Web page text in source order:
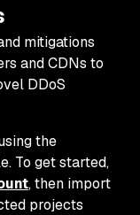
mitigations
and CDNs to
DDoS
the
To get started,
, then import
projects